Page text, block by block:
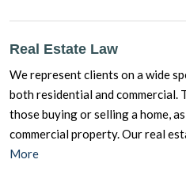
Real Estate Law
We represent clients on a wide
both residential and
those buying or selling a home,
commercial property. Our real
More